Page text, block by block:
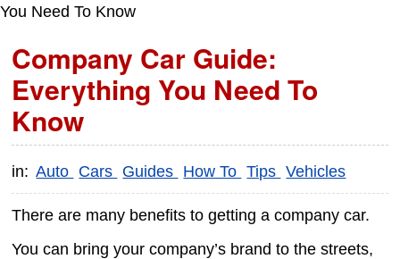
You Need To Know
Company Car Guide:
Everything You Need To
Know
in: Auto Cars Guides How To Tips Vehicles
There are many benefits to getting a company car.
You can bring your company’s brand to the streets,